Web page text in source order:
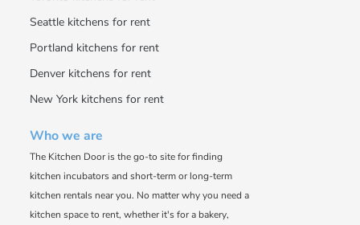
Seattle kitchens for rent
Portland kitchens for rent
Denver kitchens for rent
New York kitchens for rent
Who we are
The Kitchen Door is the go-to site for finding
kitchen incubators and short-term or long-term
kitchen rentals near you. No matter why you need a
kitchen space to rent, whether it's for a bakery,